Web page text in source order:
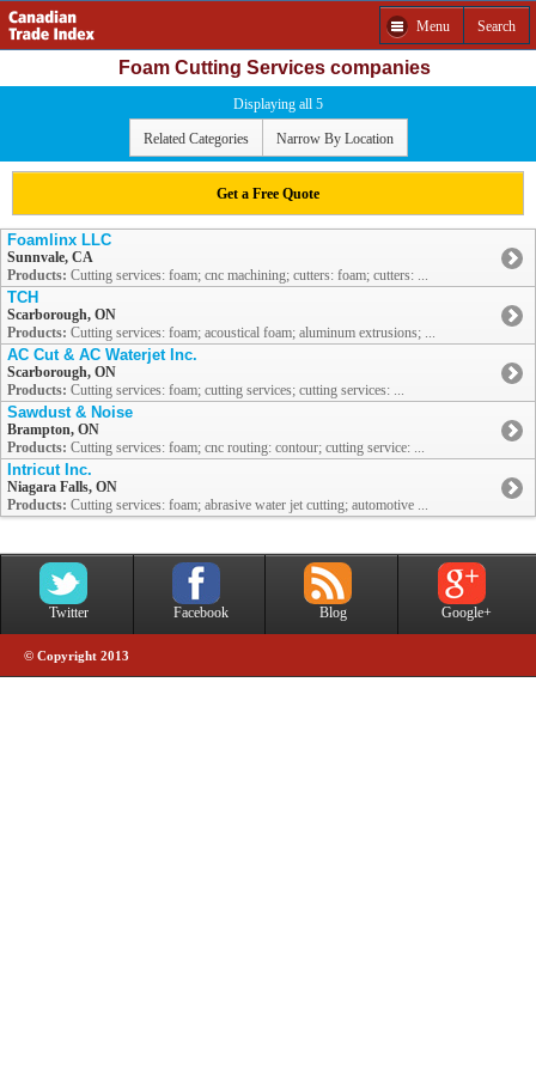
Menu Search
Foam Cutting Services companies
Displaying all 5
Related Categories Narrow By Location
Get a Free Quote
Foamlinx LLC
Sunnvale, CA
Products: Cutting services: foam; cnc machining; cutters: foam; cutters: ...
TCH
Scarborough, ON
Products: Cutting services: foam; acoustical foam; aluminum extrusions; ...
AC Cut & AC Waterjet Inc.
Scarborough, ON
Products: Cutting services: foam; cutting services; cutting services: ...
Sawdust & Noise
Brampton, ON
Products: Cutting services: foam; cnc routing: contour; cutting service: ...
Intricut Inc.
Niagara Falls, ON
Products: Cutting services: foam; abrasive water jet cutting; automotive ...
Twitter Facebook Blog Google+
© Copyright 2013